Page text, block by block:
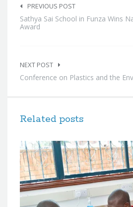
navigation
PREVIOUS POST
Sathya Sai School in Funza Wins
Award
NEXT POST
Conference on Plastics and the
Related posts